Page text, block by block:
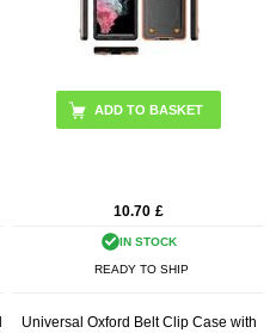
ADD TO BASKET
10.70 £
IN STOCK
READY TO SHIP
Universal Oxford Belt Clip Case with